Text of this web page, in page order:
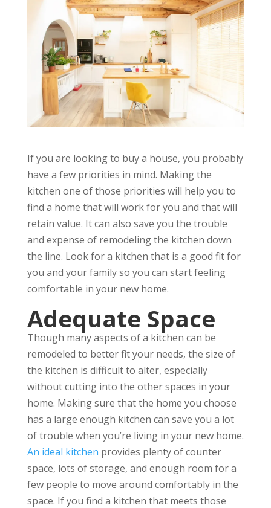
If you are looking to buy a house, you probably
have a few priorities in mind. Making the
kitchen one of those priorities will help you to
find a home that will work for you and that will
retain value. It can also save you the trouble
and expense of remodeling the kitchen down
the line. Look for a kitchen that is a good fit for
you and your family so you can start feeling
comfortable in your new home.
Adequate Space
Though many aspects of a kitchen can be
remodeled to better fit your needs, the size of
the kitchen is difficult to alter, especially
without cutting into the other spaces in your
home. Making sure that the home you choose
has a large enough kitchen can save you a lot
of trouble when you’re living in your new home.
An ideal kitchen provides plenty of counter
space, lots of storage, and enough room for a
few people to move around comfortably in the
space. If you find a kitchen that meets those